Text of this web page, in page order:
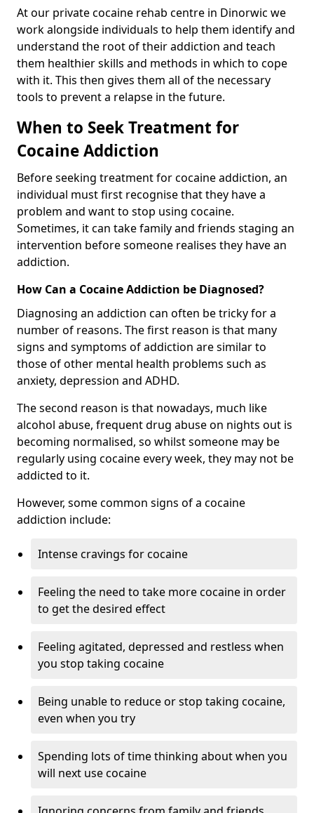
At our private cocaine rehab centre in Dinorwic we
work alongside individuals to help them identify and
understand the root of their addiction and teach
them healthier skills and methods in which to cope
with it. This then gives them all of the necessary
tools to prevent a relapse in the future.
When to Seek Treatment for
Cocaine Addiction
Before seeking treatment for cocaine addiction, an
individual must first recognise that they have a
problem and want to stop using cocaine.
Sometimes, it can take family and friends staging an
intervention before someone realises they have an
addiction.
How Can a Cocaine Addiction be Diagnosed?
Diagnosing an addiction can often be tricky for a
number of reasons. The first reason is that many
signs and symptoms of addiction are similar to
those of other mental health problems such as
anxiety, depression and ADHD.
The second reason is that nowadays, much like
alcohol abuse, frequent drug abuse on nights out is
becoming normalised, so whilst someone may be
regularly using cocaine every week, they may not be
addicted to it.
However, some common signs of a cocaine
addiction include:
Intense cravings for cocaine
Feeling the need to take more cocaine in order
to get the desired effect
Feeling agitated, depressed and restless when
you stop taking cocaine
Being unable to reduce or stop taking cocaine,
even when you try
Spending lots of time thinking about when you
will next use cocaine